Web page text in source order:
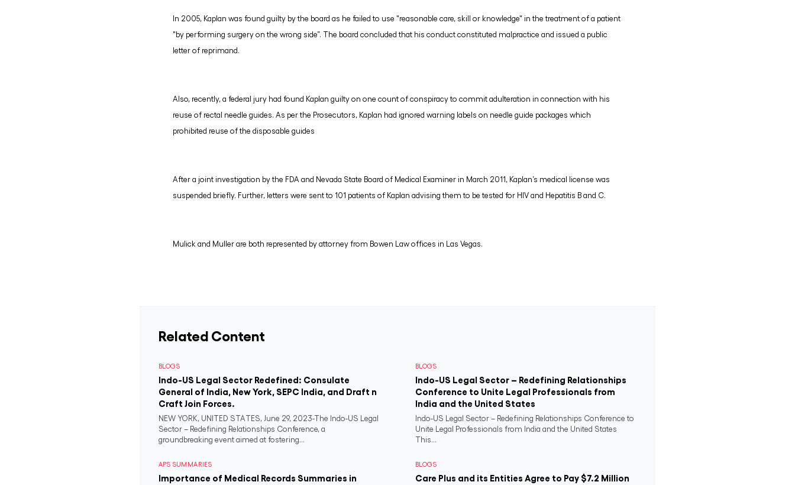
In 2005, Kaplan was found guilty by the board as he failed to use "reasonable care, skill or knowledge" in the treatment of a patient
"by performing surgery on the wrong side”. The board concluded that his conduct constituted malpractice and issued a public
letter of reprimand.
Also, recently, a federal jury had found Kaplan guilty on one count of conspiracy to commit adulteration in connection with his
reuse of rectal needle guides. As per the Prosecutors, Kaplan had ignored warning labels on needle guide packages which
prohibited reuse of the disposable guides
After a joint investigation by the FDA and Nevada State Board of Medical Examiner in March 2011, Kaplan’s medical license was
suspended briefly. Further, letters were sent to 101 patients of Kaplan advising them to be tested for HIV and Hepatitis B and C.
Mulick and Muller are both represented by attorney from Bowen Law offices in Las Vegas.
Related Content
BLOGS
Indo-US Legal Sector Redefined: Consulate
General of India, New York, SEPC India, and Draft n
Craft Join Forces.
NEW YORK, UNITED STATES, June 29, 2023-The Indo-US Legal
Sector – Redefining Relationships Conference, a
groundbreaking event aimed at fostering...
BLOGS
Indo-US Legal Sector – Redefining Relationships
Conference to Unite Legal Professionals from
India and the United States
Indo-US Legal Sector – Redefining Relationships Conference to
Unite Legal Professionals from India and the United States
This...
APS SUMMARIES
Importance of Medical Records Summaries in
BLOGS
Care Plus and its Entities Agree to Pay $7.2 Million